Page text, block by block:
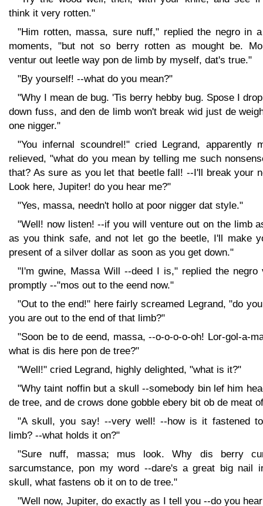
think it very rotten."
"Him rotten, massa, sure nuff," replied the negro in
moments, "but not so berry rotten as mought be.
ventur out leetle way pon de limb by myself, dat's true."
"By yourself! --what do you mean?"
"Why I mean de bug. 'Tis berry hebby bug. Spose I
down fuss, and den de limb won't break wid just de
one nigger."
"You infernal scoundrel!" cried Legrand, apparently
relieved, "what do you mean by telling me such
that? As sure as you let that beetle fall! --I'll break your
Look here, Jupiter! do you hear me?"
"Yes, massa, needn't hollo at poor nigger dat style."
"Well! now listen! --if you will venture out on the limb
as you think safe, and not let go the beetle, I'll make
present of a silver dollar as soon as you get down."
"I'm gwine, Massa Will --deed I is," replied the negro
promptly --"mos out to the eend now."
"Out to the end!" here fairly screamed Legrand, "do
you are out to the end of that limb?"
"Soon be to de eend, massa, --o-o-o-o-oh! Lor-gol-a-
what is dis here pon de tree?"
"Well!" cried Legrand, highly delighted, "what is it?"
"Why taint noffin but a skull --somebody bin lef him
de tree, and de crows done gobble ebery bit ob de meat
"A skull, you say! --very well! --how is it fastened
limb? --what holds it on?"
"Sure nuff, massa; mus look. Why dis berry
sarcumstance, pon my word --dare's a great big nail
skull, what fastens ob it on to de tree."
"Well now, Jupiter, do exactly as I tell you --do you